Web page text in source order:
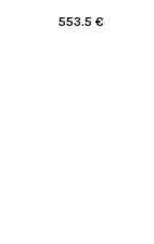
553.5 €